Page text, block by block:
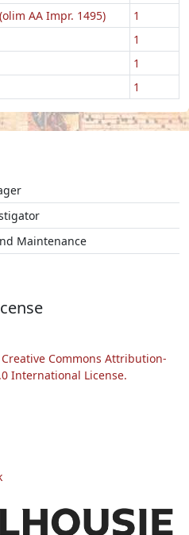
AA Impr. 1495)
1
1
1
1
Maintenance
Creative Commons Attribution-
International License.